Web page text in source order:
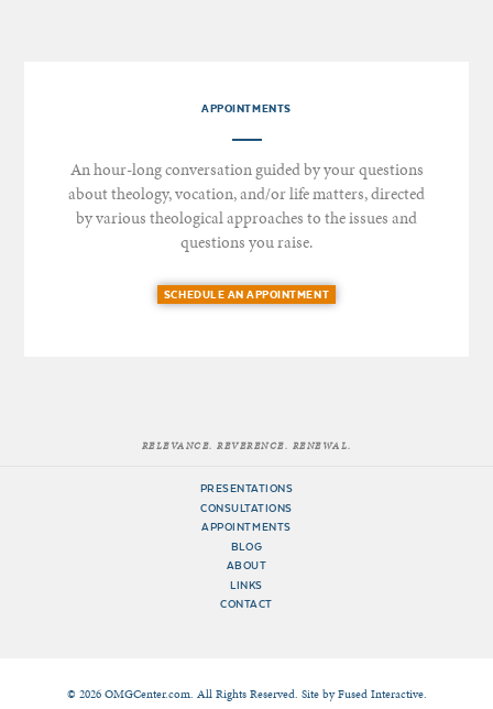
APPOINTMENTS
An hour-long conversation guided by your questions
about theology, vocation, and/or life matters, directed
by various theological approaches to the issues and
questions you raise.
SCHEDULE AN APPOINTMENT
RELEVANCE. REVERENCE. RENEWAL.
PRESENTATIONS
CONSULTATIONS
APPOINTMENTS
BLOG
ABOUT
LINKS
CONTACT
© 2026 OMGCenter.com. All Rights Reserved. Site byFused Interactive.